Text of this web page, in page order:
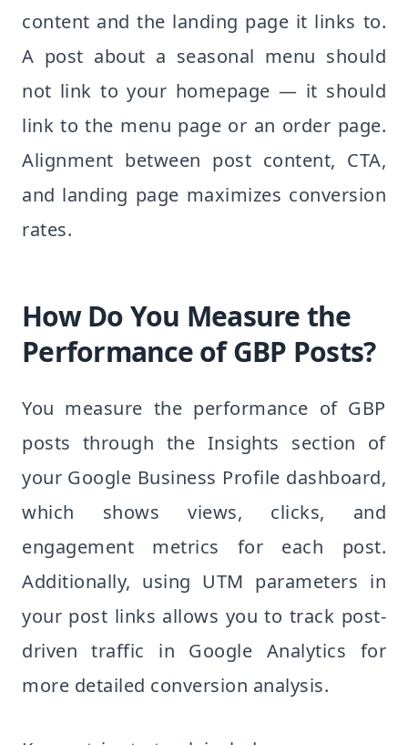
content and the landing page it links to.
A post about a seasonal menu should
not link to your homepage — it should
link to the menu page or an order page.
Alignment between post content, CTA,
and landing page maximizes conversion
rates.
How Do You Measure the
Performance of GBP Posts?
You measure the performance of GBP
posts through the Insights section of
your Google Business Profile dashboard,
which shows views, clicks, and
engagement metrics for each post.
Additionally, using UTM parameters in
your post links allows you to track post-
driven traffic in Google Analytics for
more detailed conversion analysis.